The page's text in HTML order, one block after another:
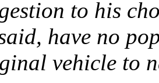
to his
have no
vehicle to